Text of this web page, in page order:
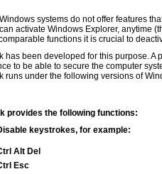
systems do not offer features
activate Windows Explorer, anytime
functions it is crucial to
has been developed for this purpose.
to be able to secure the computer
runs under the following versions of
provides the following functions:
keystrokes, for example:
Alt Del
Esc